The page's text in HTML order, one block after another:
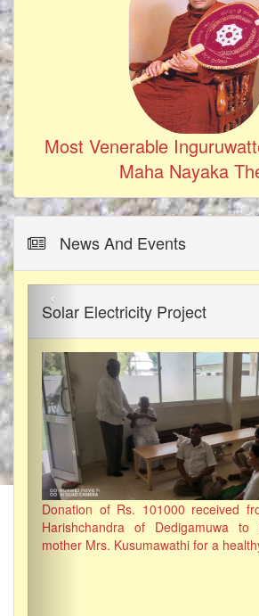
Most Venerable
Maha Nayaka
News And Events
Solar Electricity Project
Donation of Rs. 101000 received
Harishchandra of Dedigamuwa
mother Mrs. Kusumawathi for a
‹